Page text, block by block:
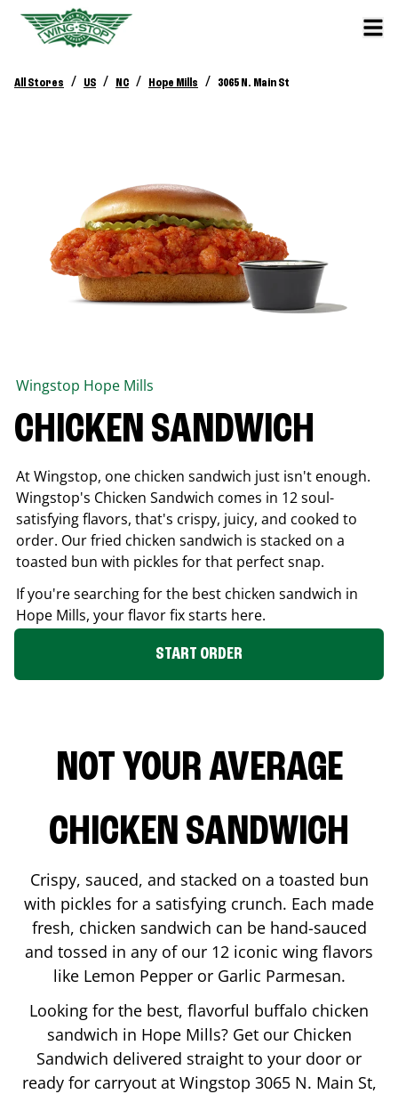
All Stores / US / NC / Hope Mills / 3065 N. Main St
Wingstop Hope Mills
CHICKEN SANDWICH
At Wingstop, one chicken sandwich just isn't enough.
Wingstop's Chicken Sandwich comes in 12 soul-
satisfying flavors, that's crispy, juicy, and cooked to
order. Our fried chicken sandwich is stacked on a
toasted bun with pickles for that perfect snap.
If you're searching for the best chicken sandwich in
Hope Mills, your flavor fix starts here.
START ORDER
NOT YOUR AVERAGE
CHICKEN SANDWICH
Crispy, sauced, and stacked on a toasted bun
with pickles for a satisfying crunch. Each made
fresh, chicken sandwich can be hand-sauced
and tossed in any of our 12 iconic wing flavors
like Lemon Pepper or Garlic Parmesan.
Looking for the best, flavorful buffalo chicken
sandwich in Hope Mills? Get our Chicken
Sandwich delivered straight to your door or
ready for carryout at Wingstop 3065 N. Main St,